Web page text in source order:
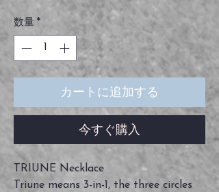
格
数量 *
カートに追加する
今すぐ購入
TRIUNE Necklace
Triune means 3-in-1, the three circles